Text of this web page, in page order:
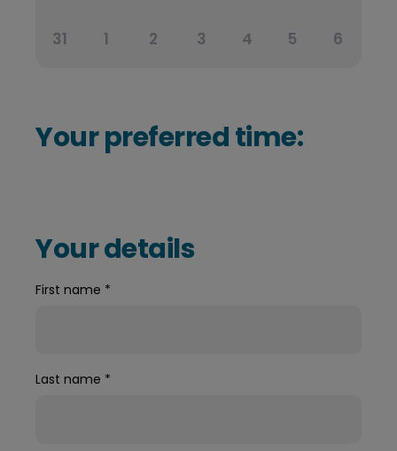
31 1 2 3 4 5 6
Your preferred time:
Your details
First name *
Last name *